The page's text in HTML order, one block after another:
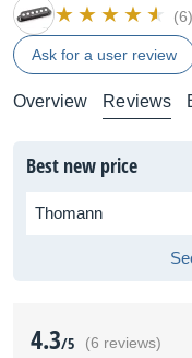
(6)
Ask for a user review
Overview Reviews
Best new price
Thomann
4.3/5 (6 reviews)